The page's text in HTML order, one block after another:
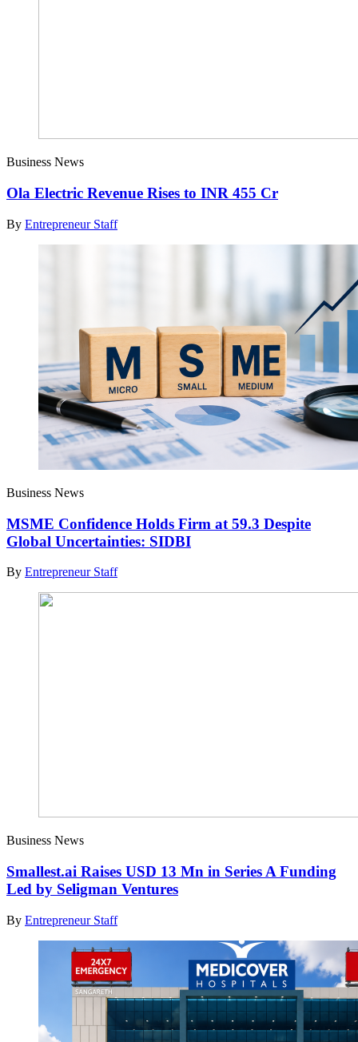
Business News
Ola Electric Revenue Rises to INR 455 Cr
By Entrepreneur Staff
Business News
MSME Confidence Holds Firm at 59.3 Despite
Global Uncertainties: SIDBI
By Entrepreneur Staff
Business News
Smallest.ai Raises USD 13 Mn in Series A Funding
Led by Seligman Ventures
By Entrepreneur Staff